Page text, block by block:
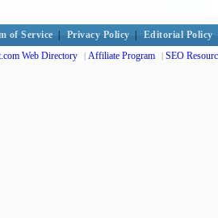
of Service Privacy Policy Editorial Policy
Web Directory | Affiliate Program | SEO